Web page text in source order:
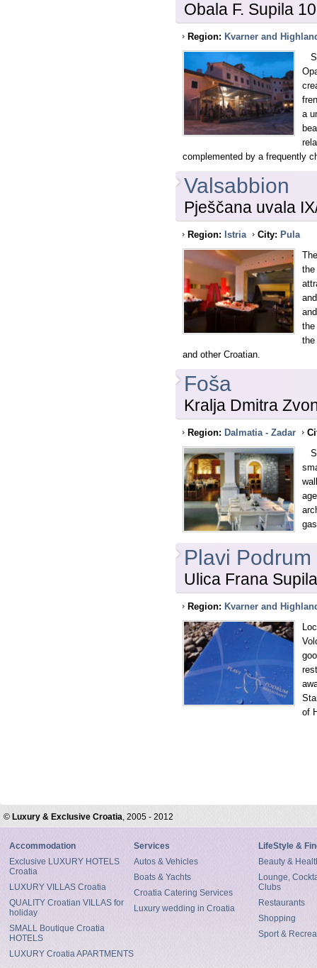
Obala F. Supila
Region: Kvarner and
a
complemented by a frequently
Valsabbion
Pješčana uvala
Region: Istria City: Pula
the
the
the
and other Croatian.
Foša
Kralja Dmitra
Region: Dalmatia - Zadar
Plavi Podrum
Ulica Frana
Region: Kvarner and
of
© Luxury & Exclusive Croatia, 2005 - 2012
Accommodation
Exclusive LUXURY HOTELS
Croatia
LUXURY VILLAS Croatia
QUALITY Croatian VILLAS for
holiday
SMALL Boutique Croatia
HOTELS
LUXURY Croatia APARTMENTS
Services
Autos & Vehicles
Boats & Yachts
Croatia Catering Services
Luxury wedding in Croatia
LifeStyle &
Beauty &
Lounge,
Clubs
Restaurants
Shopping
Sport &